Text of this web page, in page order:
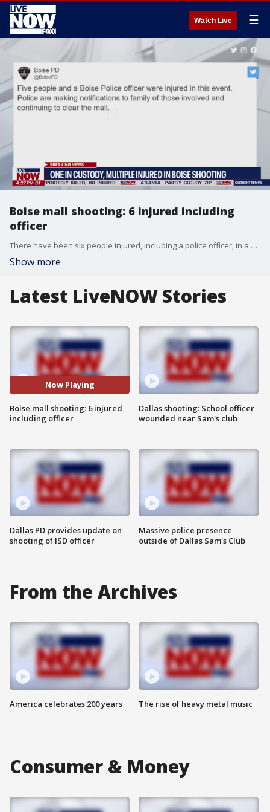
Watch Live ☰
Boise mall shooting: 6 injured including
officer
There have been six people injured, including a police officer, in a shooting at the Town Square Mall in Boise, Idaho, on Monday. One person is in custody in connection with the shooting. It is unclear on the condition of those injured.
Show more
Latest LiveNOW Stories
Now Playing
Boise mall shooting: 6 injured
including officer
Dallas PD provides update on
shooting of ISD officer
Dallas shooting: School officer
wounded near Sam's club
Massive police presence
outside of Dallas Sam's Club
From the Archives
America celebrates 200 years The rise of heavy metal music
Consumer & Money